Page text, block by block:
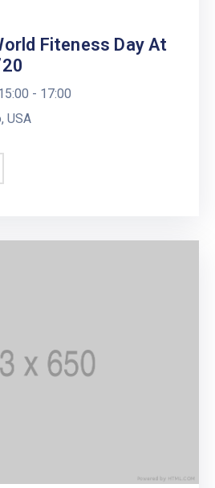
Fiteness Day At
- 17:00
USA